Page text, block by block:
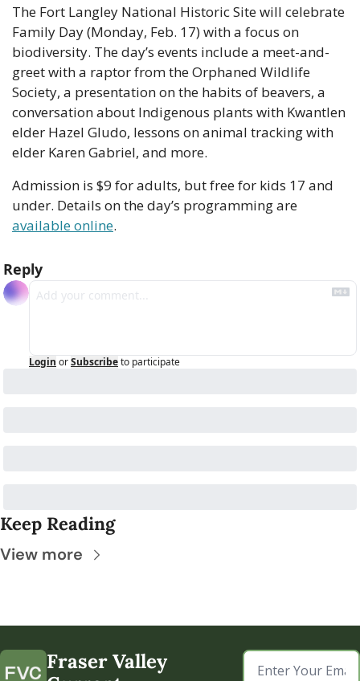
The Fort Langley National Historic Site will celebrate
Family Day (Monday, Feb. 17) with a focus on
biodiversity. The day’s events include a meet-and-
greet with a raptor from the Orphaned Wildlife
Society, a presentation on the habits of beavers, a
conversation about Indigenous plants with Kwantlen
elder Hazel Gludo, lessons on animal tracking with
elder Karen Gabriel, and more.
Admission is $9 for adults, but free for kids 17 and
available online.
Reply
Login orSubscribeto participate
Keep Reading
View more
Fraser Valley